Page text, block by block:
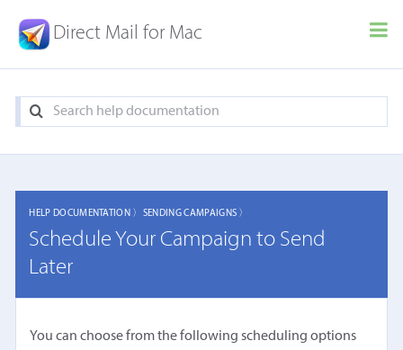
Direct Mail for Mac
HELP DOCUMENTATION 〉 SENDING CAMPAIGNS 〉
Schedule Your Campaign to Send
Later
You can choose from the following scheduling options